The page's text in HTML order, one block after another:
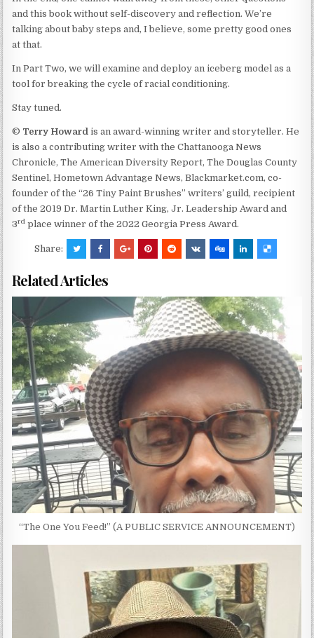
and this book without self-discovery and reflection. We’re
talking about baby steps and, I believe, some pretty good ones
at that.
In Part Two, we will examine and deploy an iceberg model as a
tool for breaking the cycle of racial conditioning.
Stay tuned.
© Terry Howard is an award-winning writer and storyteller. He
is also a contributing writer with the Chattanooga News
Chronicle, The American Diversity Report, The Douglas County
Sentinel, Hometown Advantage News, Blackmarket.com, co-
founder of the “26 Tiny Paint Brushes” writers’ guild, recipient
of the 2019 Dr. Martin Luther King, Jr. Leadership Award and
3rd place winner of the 2022 Georgia Press Award.
Share:
Related Articles
“The One You Feed!” (A PUBLIC SERVICE ANNOUNCEMENT)